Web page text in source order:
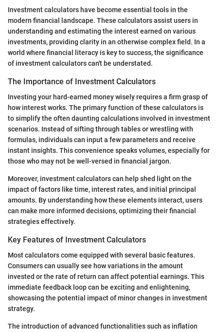
Investment calculators have become essential tools in the
modern financial landscape. These calculators assist users in
understanding and estimating the interest earned on various
investments, providing clarity in an otherwise complex field. In a
world where financial literacy is key to success, the significance
of investment calculators can't be understated.
The Importance of Investment Calculators
Investing your hard-earned money wisely requires a firm grasp of
how interest works. The primary function of these calculators is
to simplify the often daunting calculations involved in investment
scenarios. Instead of sifting through tables or wrestling with
formulas, individuals can input a few parameters and receive
instant insights. This convenience speaks volumes, especially for
those who may not be well-versed in financial jargon.
Moreover, investment calculators can help shed light on the
impact of factors like time, interest rates, and initial principal
amounts. By understanding how these elements interact, users
can make more informed decisions, optimizing their financial
strategies effectively.
Key Features of Investment Calculators
Most calculators come equipped with several basic features.
Consumers can usually see how variations in the amount
invested or the rate of return can affect potential earnings. This
immediate feedback loop can be exciting and enlightening,
showcasing the potential impact of minor changes in investment
strategy.
The introduction of advanced functionalities such as inflation